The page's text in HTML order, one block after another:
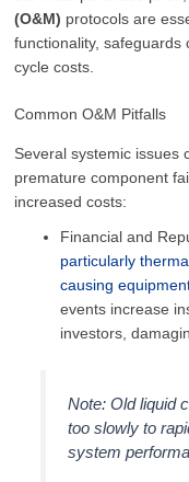
(O&M) protocols are
functionality, safeguards
cycle costs.
Common O&M Pitfalls
Several systemic issues
premature component
increased costs:
Financial and
particularly
causing
events increase
investors,
Note: Old liquid
too slowly to
system